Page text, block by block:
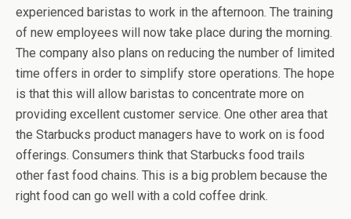
experienced baristas to work in the afternoon. The training
of new employees will now take place during the morning.
The company also plans on reducing the number of limited
time offers in order to simplify store operations. The hope
is that this will allow baristas to concentrate more on
providing excellent customer service. One other area that
the Starbucks product managers have to work on is food
offerings. Consumers think that Starbucks food trails
other fast food chains. This is a big problem because the
right food can go well with a cold coffee drink.